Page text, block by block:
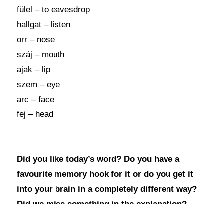
fülel – to eavesdrop
hallgat – listen
orr – nose
száj – mouth
ajak – lip
szem – eye
arc – face
fej – head
Did you like today’s word? Do you have a
favourite memory hook for it or do you get it
into your brain in a completely different way?